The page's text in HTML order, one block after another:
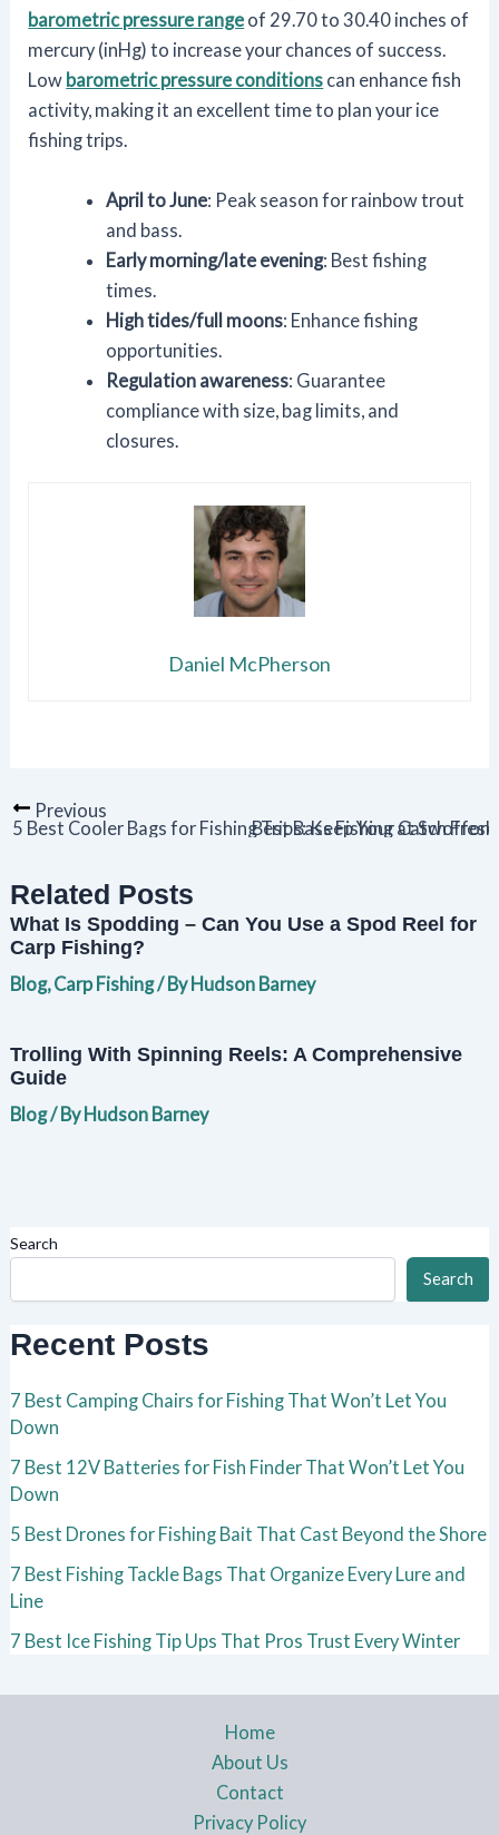
barometric pressure range of 29.70 to 30.40 inches of
mercury (inHg) to increase your chances of success.
Low barometric pressure conditions can enhance fish
activity, making it an excellent time to plan your ice
fishing trips.
April to June: Peak season for rainbow trout
and bass.
Early morning/late evening: Best fishing
times.
High tides/full moons: Enhance fishing
opportunities.
Regulation awareness: Guarantee
compliance with size, bag limits, and
closures.
Daniel McPherson
Previous
5 Best Cooler Bags for Fishing Trips: Keep Your Catch Fresh
Best Bass Fishing at
Related Posts
What Is Spodding – Can You Use a Spod Reel for
Carp Fishing?
Blog,Carp Fishing/ By Hudson Barney
Trolling With Spinning Reels: A Comprehensive
Guide
Blog/ By Hudson Barney
Search
Search
Recent Posts
7 Best Camping Chairs for Fishing That Won’t Let You
Down
7 Best 12V Batteries for Fish Finder That Won’t Let You
Down
5 Best Drones for Fishing Bait That Cast Beyond the Shore
7 Best Fishing Tackle Bags That Organize Every Lure and
Line
7 Best Ice Fishing Tip Ups That Pros Trust Every Winter
Home
About Us
Contact
Privacy Policy